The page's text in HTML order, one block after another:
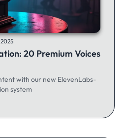
20 Premium Voices
with our new ElevenLabs-
system